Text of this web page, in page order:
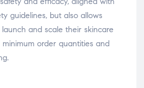
guidelines, but also allows
and scale their skincare
minimum order quantities and